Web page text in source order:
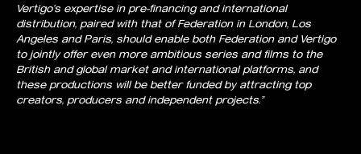
Vertigo’s expertise in pre-financing and international
distribution, paired with that of Federation in London, Los
Angeles and Paris, should enable both Federation and Vertigo
to jointly offer even more ambitious series and films to the
British and global market and international platforms, and
these productions will be better funded by attracting top
creators, producers and independent projects.”